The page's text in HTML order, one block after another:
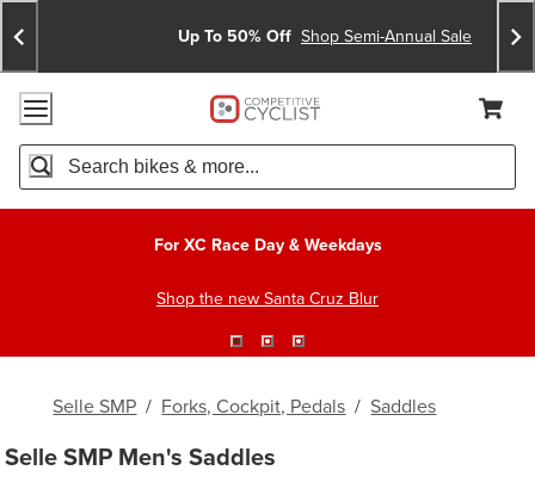
Skip
To
Content
Skip
To
Search
Announcements
Up To 50% Off Shop Semi-Annual Sale
Accessibility Policy
Home Page
Search
For XC Race Day & Weekdays
Shop the new Santa Cruz Blur
Selle SMP / Forks, Cockpit, Pedals / Saddles
Selle SMP Men's Saddles